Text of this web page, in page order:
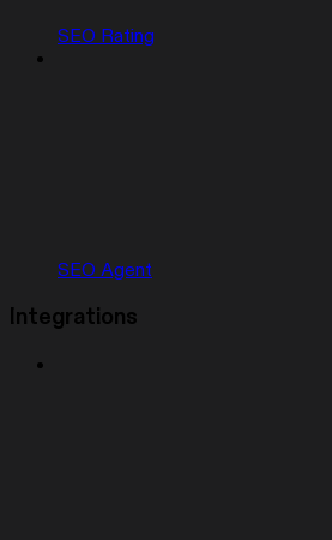
SEO Rating
SEO Agent
Integrations